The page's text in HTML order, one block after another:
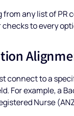
from any list of PR
to every
connect to a
For example, a
Nurse